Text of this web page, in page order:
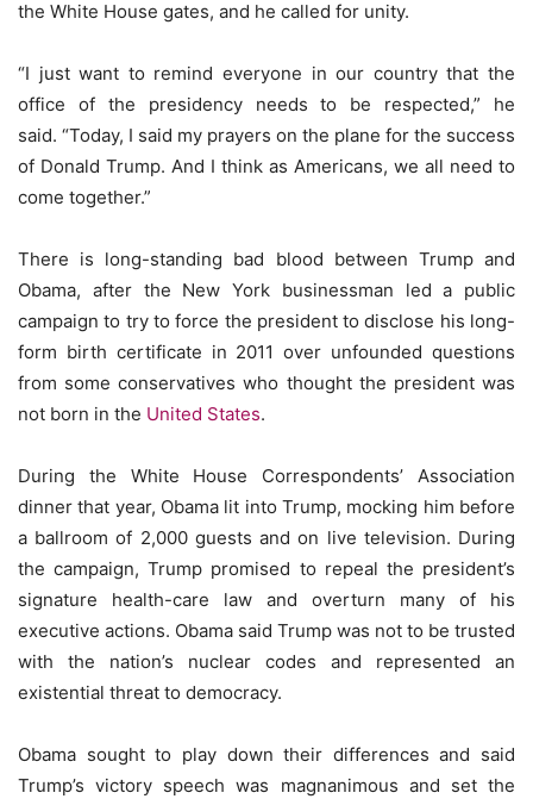
the White House gates, and he called for unity.
“I just want to remind everyone in our country that the
office of the presidency needs to be respected,” he
said. “Today, I said my prayers on the plane for the success
of Donald Trump. And I think as Americans, we all need to
come together.”
There is long-standing bad blood between Trump and
Obama, after the New York businessman led a public
campaign to try to force the president to disclose his long-
form birth certificate in 2011 over unfounded questions
from some conservatives who thought the president was
not born in the United States.
During the White House Correspondents’ Association
dinner that year, Obama lit into Trump, mocking him before
a ballroom of 2,000 guests and on live television. During
the campaign, Trump promised to repeal the president’s
signature health-care law and overturn many of his
executive actions. Obama said Trump was not to be trusted
with the nation’s nuclear codes and represented an
existential threat to democracy.
Obama sought to play down their differences and said
Trump’s victory speech was magnanimous and set the